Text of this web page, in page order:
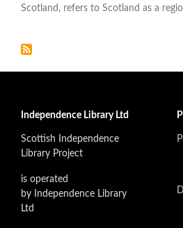
Scotland, refers to Scotland as a
Independence Library Ltd
Scottish Independence
Library Project
is operated
by Independence Library
Ltd